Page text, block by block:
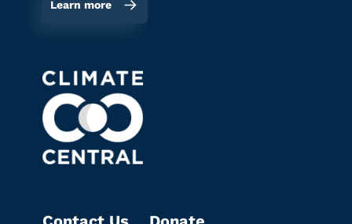
Learn more